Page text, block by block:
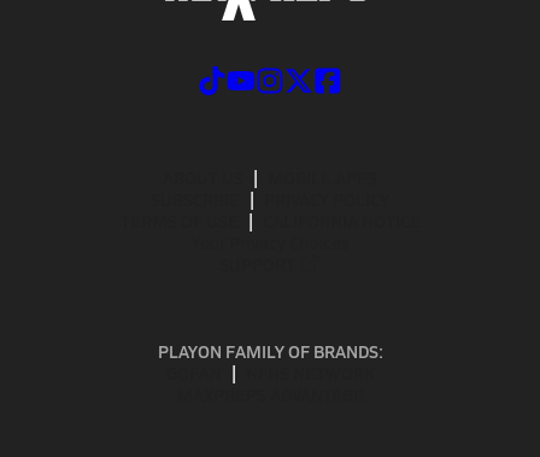
PLAYON FAMILY OF BRANDS: